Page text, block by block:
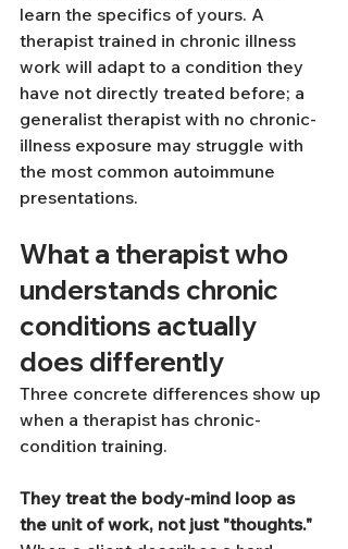
learn the specifics of yours. A
therapist trained in chronic illness
work will adapt to a condition they
have not directly treated before; a
generalist therapist with no chronic-
illness exposure may struggle with
the most common autoimmune
presentations.
What a therapist who
understands chronic
conditions actually
does differently
Three concrete differences show up
when a therapist has chronic-
condition training.
They treat the body-mind loop as
the unit of work, not just "thoughts."